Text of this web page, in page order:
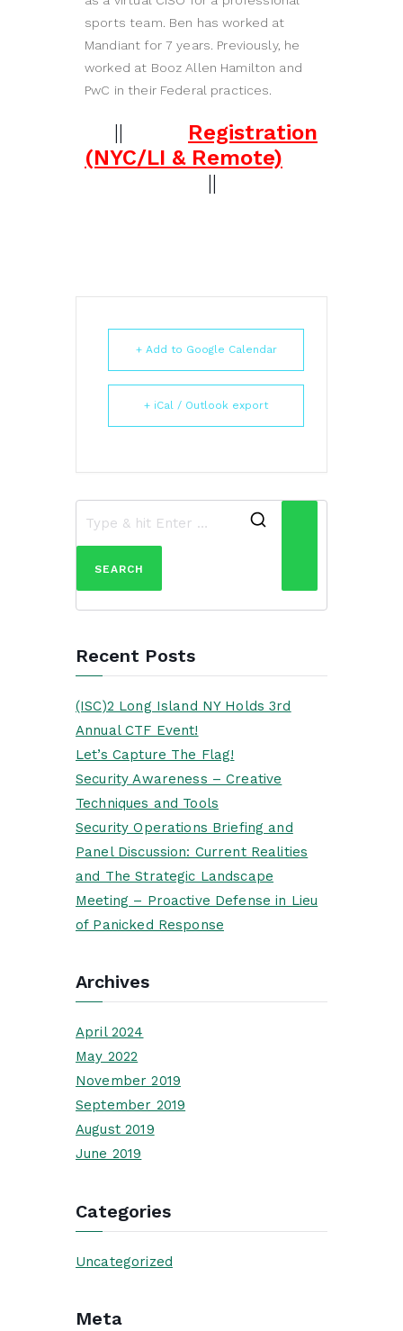
sports team. Ben has worked at
Mandiant for 7 years. Previously, he
worked at Booz Allen Hamilton and
PwC in their Federal practices.
|| Registration
(NYC/LI & Remote)
||
+ Add to Google Calendar
+ iCal / Outlook export
Recent Posts
(ISC)2 Long Island NY Holds 3rd
Annual CTF Event!
Let’s Capture The Flag!
Security Awareness – Creative
Techniques and Tools
Security Operations Briefing and
Panel Discussion: Current Realities
and The Strategic Landscape
Meeting – Proactive Defense in Lieu
of Panicked Response
Archives
April 2024
May 2022
November 2019
September 2019
August 2019
June 2019
Categories
Uncategorized
Meta